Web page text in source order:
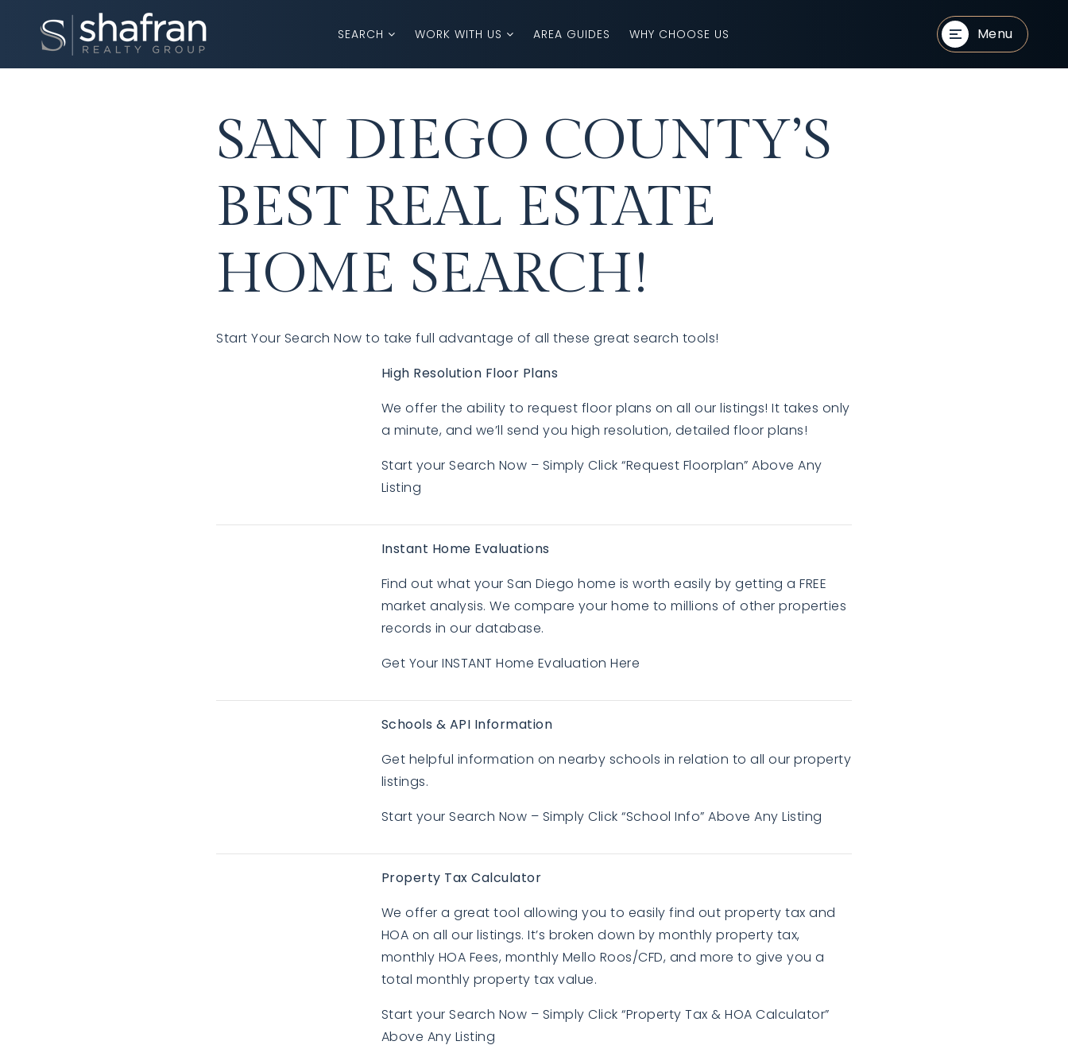
SEARCH WORK WITH US AREA GUIDES WHY CHOOSE US Menu
BUYERS
BUYERS
SAN DIEGO COUNTY’S
BEST REAL ESTATE
HOME SEARCH!
Start Your Search Now to take full advantage of all these great search tools!
High Resolution Floor Plans
We offer the ability to request floor plans on all our listings! It takes only
a minute, and we’ll send you high resolution, detailed floor plans!
Start your Search Now – Simply Click “Request Floorplan” Above Any
Listing
Instant Home Evaluations
Find out what your San Diego home is worth easily by getting a FREE
market analysis. We compare your home to millions of other properties
records in our database.
Get Your INSTANT Home Evaluation Here
Schools & API Information
Get helpful information on nearby schools in relation to all our property
listings.
Start your Search Now – Simply Click “School Info” Above Any Listing
Property Tax Calculator
We offer a great tool allowing you to easily find out property tax and
HOA on all our listings. It’s broken down by monthly property tax,
monthly HOA Fees, monthly Mello Roos/CFD, and more to give you a
total monthly property tax value.
Start your Search Now – Simply Click “Property Tax & HOA Calculator”
Above Any Listing